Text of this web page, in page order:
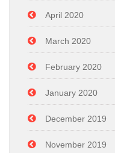
April 2020
March 2020
February 2020
January 2020
December 2019
November 2019